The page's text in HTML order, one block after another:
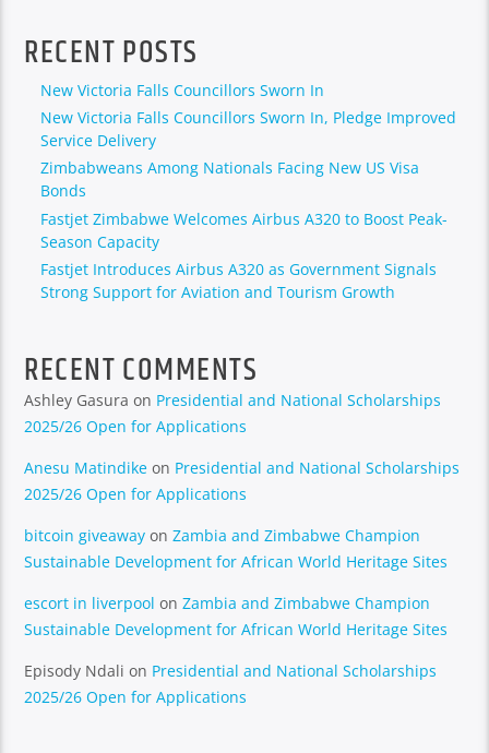
RECENT POSTS
New Victoria Falls Councillors Sworn In
New Victoria Falls Councillors Sworn In, Pledge Improved
Service Delivery
Zimbabweans Among Nationals Facing New US Visa
Bonds
Fastjet Zimbabwe Welcomes Airbus A320 to Boost Peak-
Season Capacity
Fastjet Introduces Airbus A320 as Government Signals
Strong Support for Aviation and Tourism Growth
RECENT COMMENTS
Ashley Gasura on Presidential and National Scholarships
2025/26 Open for Applications
Anesu Matindike on Presidential and National Scholarships
2025/26 Open for Applications
bitcoin giveaway onZambia and Zimbabwe Champion
Sustainable Development for African World Heritage Sites
escort in liverpool onZambia and Zimbabwe Champion
Sustainable Development for African World Heritage Sites
Episody Ndali on Presidential and National Scholarships
2025/26 Open for Applications